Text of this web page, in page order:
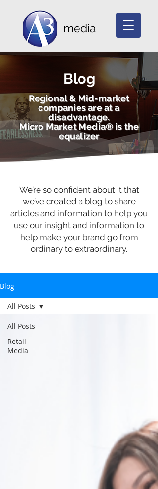
media
Blog
Regional & Mid-market
companies are at a
disadvantage.
Micro Market Media® is the
equalizer
We’re so confident about it that
we’ve created a blog to share
articles and information to help you
use our insight and information to
help make your brand go from
ordinary to extraordinary.
Blog
All Posts
Retail
Media
All Posts